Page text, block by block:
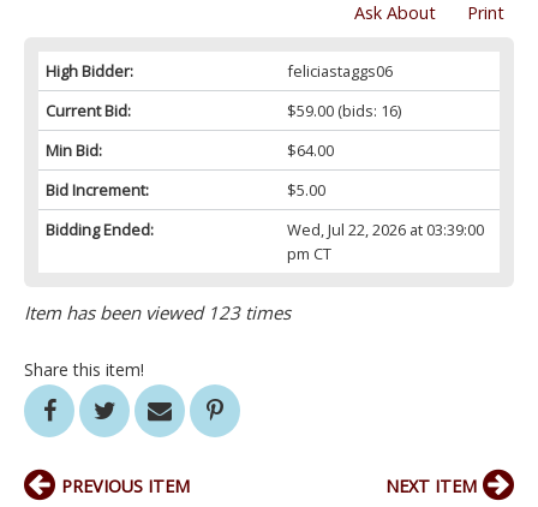
Print
Ask About
High Bidder:
feliciastaggs06
Current Bid:
$59.00(bids: 16)
Min Bid:
$64.00
Bid Increment:
$5.00
Bidding Ended:
Wed, Jul 22, 2026 at 03:39:00
pm CT
Item has been viewed 123 times
Share this item!
PREVIOUS ITEM NEXT ITEM